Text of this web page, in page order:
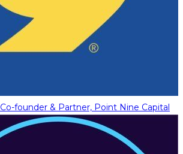
Co-founder & Partner, Point Nine Capital